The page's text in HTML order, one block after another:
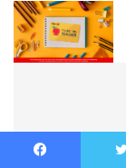
£1,400!